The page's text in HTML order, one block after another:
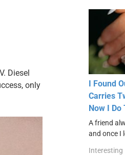
Diesel
only
I Found
Carries
Now I Do
A friend
and once I
Interesting